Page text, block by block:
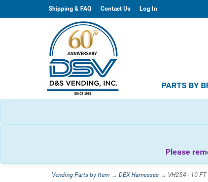
Shipping & FAQ Contact Us Log In
PARTS BY
Please
Vending Parts by Item → DEX Harnesses → VH254 - 10 FT